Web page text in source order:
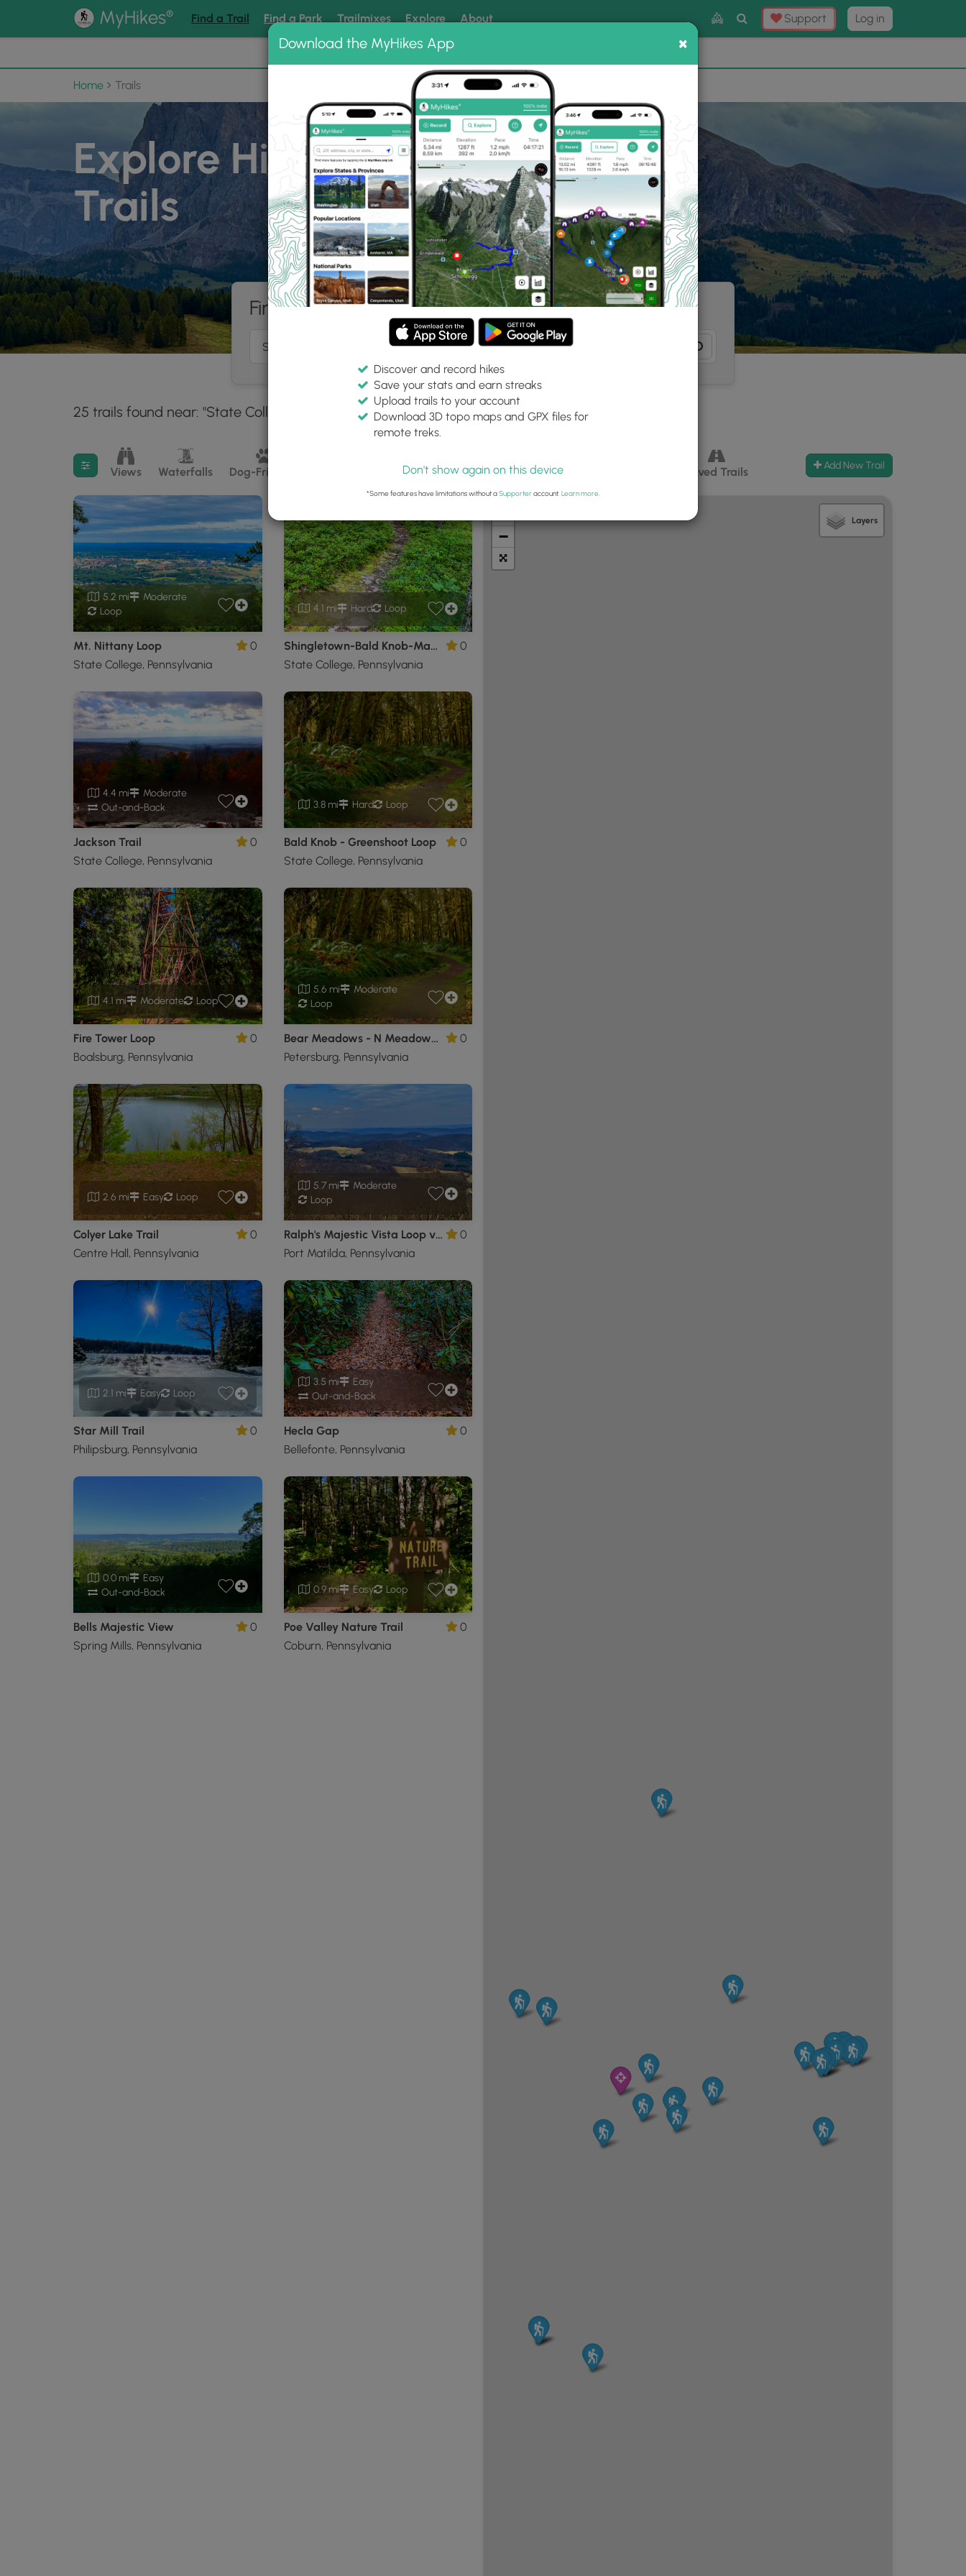
MyHikes® Find a Trail Find a Park Trailmixes Explore About
Toggle
Search
Support Log in
📌 Love our trails? Set MyHikes as your preferred Google source. ×
Home Trails
Explore Hiking
Trails
Find hiking trails near me
25 trails found near: "State College, PA"
Within:
30 miles
Difficulty:
Any
Features:
Trail Type:
Filter search results
Views Waterfalls Dog-Friendly Camping Biking Loop Trails Paved Trails Add New Trail
5.2 mi
Moderate
Loop
Mt. Nittany Loop
State College, Pennsylvania
0
4.1 mi Hard Loop
Shingletown-Bald Knob-Maquire Loop
State College, Pennsylvania
0
4.4 mi
Moderate
Out-and-Back
Jackson Trail
State College, Pennsylvania
0
3.8 mi Hard Loop
Bald Knob - Greenshoot Loop
State College, Pennsylvania
0
4.1 mi Moderate Loop
Fire Tower Loop
Boalsburg, Pennsylvania
0
5.6 mi
Moderate
Loop
Bear Meadows - N Meadows Rd Loop
Petersburg, Pennsylvania
0
2.6 mi Easy Loop
Colyer Lake Trail
Centre Hall, Pennsylvania
0
5.7 mi
Moderate
Loop
Ralph's Majestic Vista Loop via AFT
Port Matilda, Pennsylvania
0
2.1 mi Easy Loop
Star Mill Trail
Philipsburg, Pennsylvania
0
3.5 mi
Easy
Out-and-Back
Hecla Gap
Bellefonte, Pennsylvania
0
0.0 mi
Easy
Out-and-Back
Bells Majestic View
Spring Mills, Pennsylvania
0
0.9 mi Easy Loop
Poe Valley Nature Trail
Coburn, Pennsylvania
0
−
Layers
Download the MyHikes App ×
Discover and record hikes
Save your stats and earn streaks
Upload trails to your account
Download 3D topo maps and GPX files for
remote treks.
Don't show again on this device
*Some features have limitations without aSupporteraccount. Learn more.